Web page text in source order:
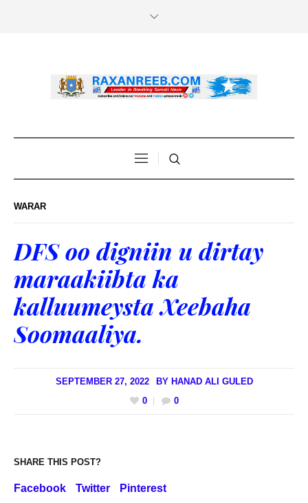
WARAR
DFS oo digniin u dirtay
maraakiibta ka
kalluumeysta Xeebaha
Soomaaliya.
SEPTEMBER 27, 2022 BY HANAD ALI GULED
0
0
SHARE THIS POST?
Facebook Twitter Pinterest